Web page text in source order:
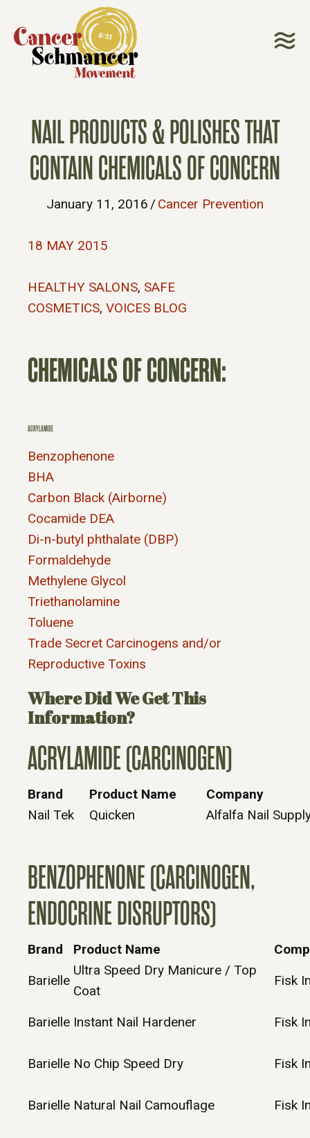
NAIL PRODUCTS & POLISHES THAT
CONTAIN CHEMICALS OF CONCERN
January 11, 2016 / Cancer Prevention
18 MAY 2015
HEALTHY SALONS, SAFE
COSMETICS, VOICES BLOG
CHEMICALS OF CONCERN:
ACRYLAMIDE
Benzophenone
BHA
Carbon Black (Airborne)
Cocamide DEA
Di-n-butyl phthalate (DBP)
Formaldehyde
Methylene Glycol
Triethanolamine
Toluene
Trade Secret Carcinogens and/or
Reproductive Toxins
Where Did We Get This
Information?
ACRYLAMIDE (CARCINOGEN)
Brand Product Name
Company
Nail Tek
Quicken Alfalfa Nail
BENZOPHENONE (CARCINOGEN,
ENDOCRINE DISRUPTORS)
Brand Product Name
Barielle
Ultra Speed Dry Manicure / Top
Coat
Fisk
Barielle Instant Nail Hardener Fisk
Barielle No Chip Speed Dry Fisk
Barielle Natural Nail Camouflage Fisk